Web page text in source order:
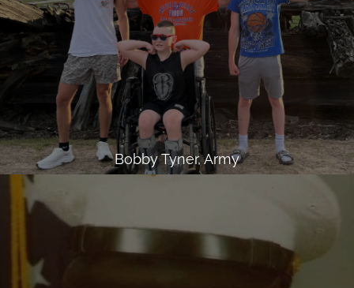
Bobby Tyner, Army